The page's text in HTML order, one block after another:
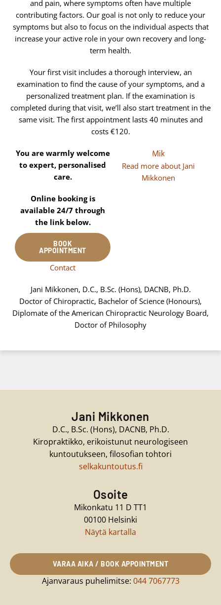
and pain, where symptoms often have multiple
contributing factors. Our goal is not only to reduce your
symptoms but also to focus on the individual aspects that
increase your active role in your own recovery and long-
term health.
Your first visit includes a thorough interview, an
examination to find the cause of your symptoms, and a
personalized treatment plan. If the examination is
completed during that visit, we’ll also start treatment in the
same visit. The first appointment lasts 40 minutes and
costs €120.
You are warmly welcome
to expert, personalised
care.
Online booking is
available 24/7 through
the link below.
BOOK
APPOINTMENT
Contact
Read more about Jani
Mikkonen
Jani Mikkonen, D.C., B.Sc. (Hons), DACNB, Ph.D.
Doctor of Chiropractic, Bachelor of Science (Honours),
Diplomate of the American Chiropractic Neurology Board,
Doctor of Philosophy
Jani Mikkonen
D.C., B.Sc. (Hons), DACNB, Ph.D.
Kiropraktikko, erikoistunut neurologiseen
kuntoutukseen, filosofian tohtori
selkakuntoutus.fi
Osoite
Mikonkatu 11 D TT1
00100 Helsinki
Näytä kartalla
VARAA AIKA / BOOK APPOINTMENT
Ajanvaraus puhelimitse: 044 7067773